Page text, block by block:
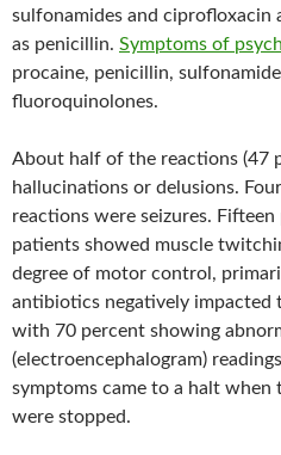
sulfonamides and ciprofloxacin
as penicillin. Symptoms of
procaine, penicillin,
fluoroquinolones.
About half of the reactions (47
hallucinations or delusions.
reactions were seizures.
patients showed muscle
degree of motor control,
antibiotics negatively impacted
with 70 percent showing
(electroencephalogram)
symptoms came to a halt
were stopped.